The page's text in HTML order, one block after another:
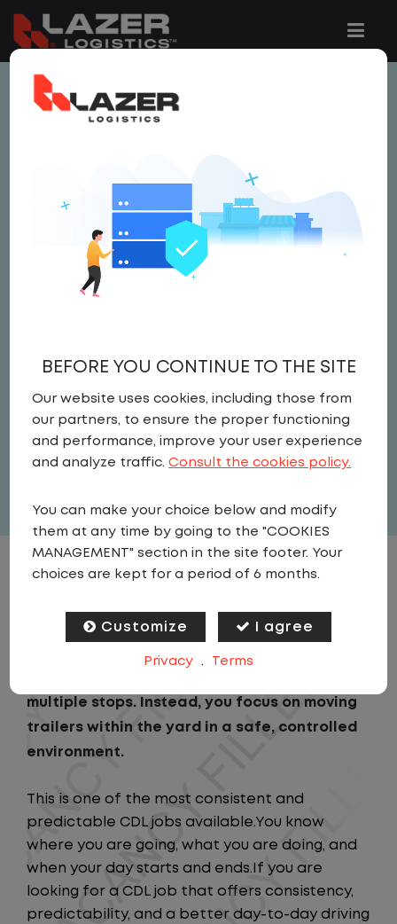
This job is no longer available.
jobs are added to the website below.
LOCAL CDL A YARD
DRIVER - HOME DAILY
Yard Driver, Yard
Driver
United States Oklahoma
Full Time
JOB DESCRIPTION
As a Local Yard Driver with Lazer Logistics,
you will stay in one location for your entire
multiple stops. Instead, you focus on moving
trailers within the yard in a safe, controlled
environment.
This is one of the most consistent and
predictable CDL jobs available.You know
where you are going, what you are doing, and
when your day starts and ends.If you are
looking for a CDL job that offers consistency,
predictability, and a better day-to-day driving
BEFORE YOU CONTINUE TO THE SITE
Our website uses cookies, including those from
our partners, to ensure the proper functioning
and performance, improve your user experience
and analyze traffic.Consult the cookies policy.
You can make your choice below and modify
them at any time by going to the "COOKIES
MANAGEMENT" section in the site footer. Your
choices are kept for a period of 6 months.
Customize I agree
Privacy . Terms